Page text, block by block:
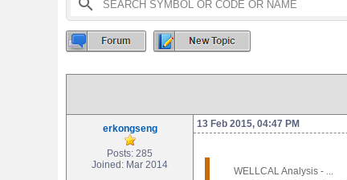
erkongseng
Posts: 285
Joined: Mar 2014
13 Feb 2015, 04:47 PM
WELLCAL Analysis - ...